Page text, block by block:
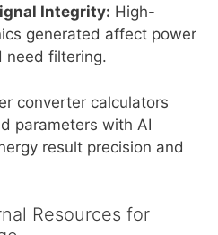
Integrity: High-
generated affect power
need filtering.
converter calculators
parameters with AI
result precision and
Resources for